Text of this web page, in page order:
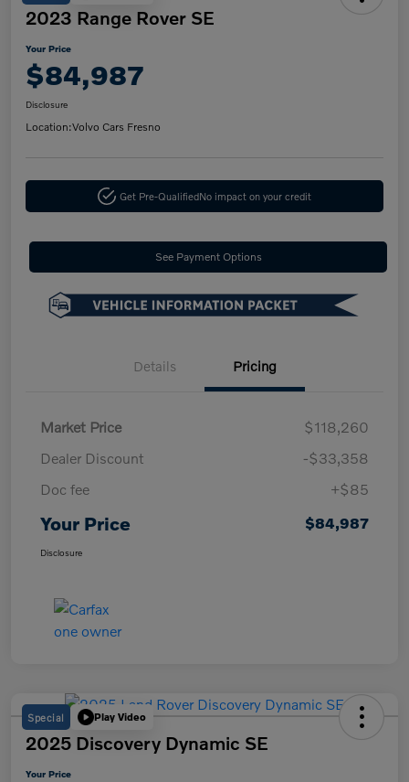
2023 Range Rover SE
Your Price
$84,987
Disclosure
Location:Volvo Cars Fresno
Get Pre-QualifiedNo impact on your credit
See Payment Options
Details Pricing
Market Price
$118,260
Dealer Discount
-$33,358
Doc fee
+$85
Your Price $84,987
Disclosure
Special Play Video
2025 Discovery Dynamic SE
Your Price